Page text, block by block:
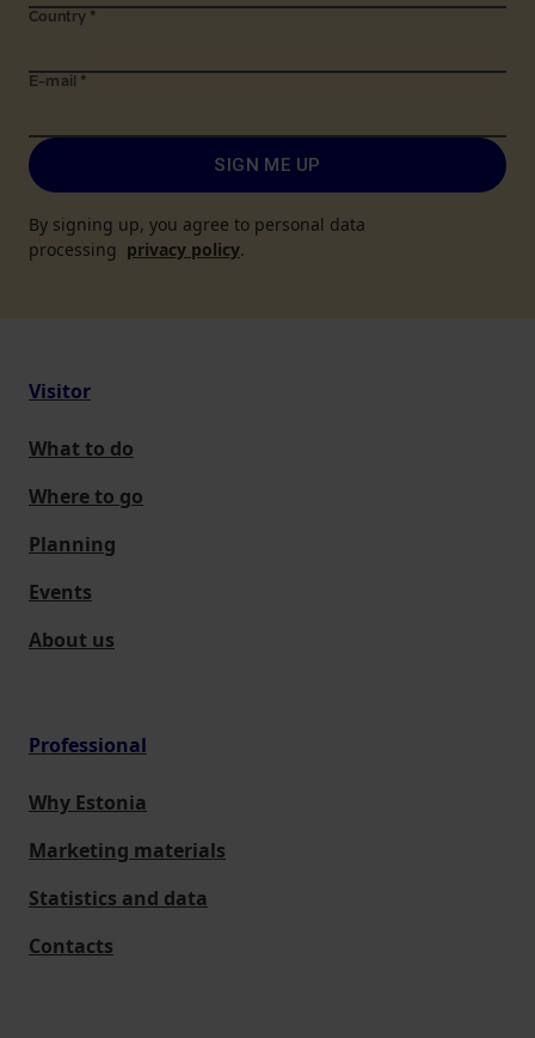
Country *
E-mail *
SIGN ME UP
By signing up, you agree to personal data
processing privacy policy.
Visitor
What to do
Where to go
Planning
Events
About us
Professional
Why Estonia
Marketing materials
Statistics and data
Contacts